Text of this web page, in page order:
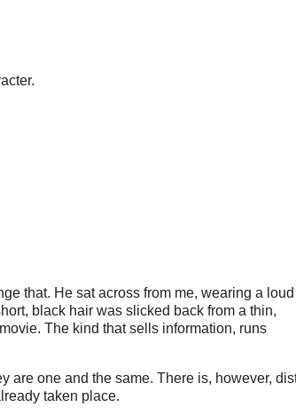
that. He sat across from me, wearing a loud
black hair was slicked back from a thin,
The kind that sells information, runs
are one and the same. There is, however,
taken place.